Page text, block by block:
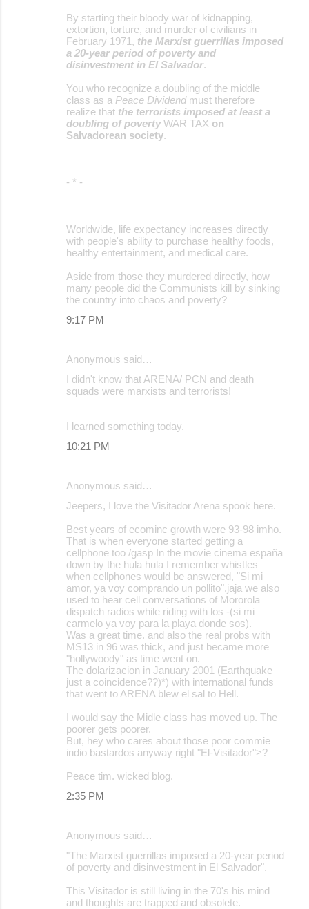
By starting their bloody war of kidnapping,
extortion, torture, and murder of civilians in
February 1971, the Marxist guerrillas imposed
a 20-year period of poverty and
disinvestment in El Salvador.
You who recognize a doubling of the middle
class as a Peace Dividendmust therefore
realize that the terrorists imposed at least a
doubling of povertyWAR TAX on
Salvadorean society.
- * -
Worldwide, life expectancy increases directly
with people's ability to purchase healthy foods,
healthy entertainment, and medical care.
Aside from those they murdered directly, how
many people did the Communists kill by sinking
the country into chaos and poverty?
9:17 PM
Anonymous said…
I didn't know that ARENA/ PCN and death
squads were marxists and terrorists!
I learned something today.
10:21 PM
Anonymous said…
Jeepers, I love the Visitador Arena spook here.
Best years of ecominc growth were 93-98 imho.
That is when everyone started getting a
cellphone too /gasp In the movie cinema españa
down by the hula hula I remember whistles
when cellphones would be answered, "Si mi
amor, ya voy comprando un pollito".jaja we also
used to hear cell conversations of Mororola
dispatch radios while riding with los -(si mi
carmelo ya voy para la playa donde sos).
Was a great time. and also the real probs with
MS13 in 96 was thick, and just became more
"hollywoody" as time went on.
The dolarizacion in January 2001 (Earthquake
just a coincidence??)*) with international funds
that went to ARENA blew el sal to Hell.
I would say the Midle class has moved up. The
poorer gets poorer.
But, hey who cares about those poor commie
indio bastardos anyway right "El-Visitador">?
Peace tim. wicked blog.
2:35 PM
Anonymous said…
"The Marxist guerrillas imposed a 20-year period
of poverty and disinvestment in El Salvador".
This Visitador is still living in the 70's his mind
and thoughts are trapped and obsolete.